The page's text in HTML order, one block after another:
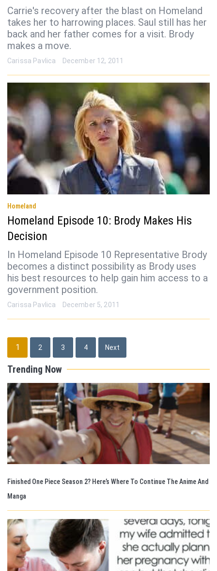
Carrie's recovery after the blast on Homeland
takes her to harrowing places. Saul still has her
back and her father comes for a visit. Brody
makes a move.
Carissa Pavlica December 12, 2011
Homeland
Homeland Episode 10: Brody Makes His
Decision
In Homeland Episode 10 Representative Brody
becomes a distinct possibility as Brody uses
his best resources to help gain him access to a
government position.
Carissa Pavlica December 5, 2011
Posts
pagination
1 2 3 4 Next
Trending Now
Finished One Piece Season 2? Here’s Where To Continue The Anime And
Manga